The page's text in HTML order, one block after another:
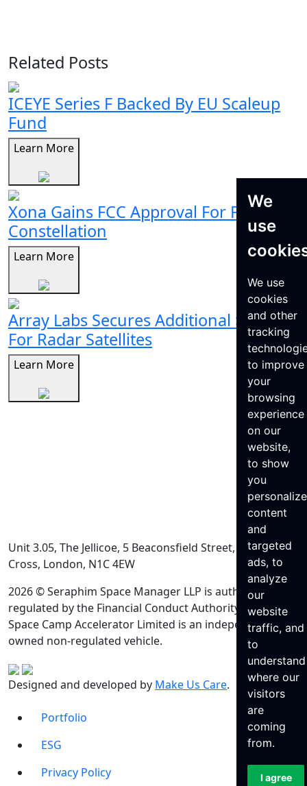
We
use
We use
cookies
and other
tracking
to improve
your
browsing
experience
on our
website,
to show
you
content
and
targeted
ads, to
analyze
our
website
traffic, and
to
understand
where our
visitors
are
coming
from.
I agree
Related Posts
ICEYE Series F Backed By EU Scaleup
Fund
Learn More
Xona Gains FCC Approval For Pulsar
Constellation
Learn More
Array Labs Secures Additional $21M
For Radar Satellites
Learn More
Unit 3.05, The Jellicoe, 5 Beaconsfield Street, King’s
Cross, London, N1C 4EW
2026 © Seraphim Space Manager LLP is authorised and
regulated by the Financial Conduct Authority. Seraphim
Space Camp Accelerator Limited is an independently
owned non-regulated vehicle.
Designed and developed by Make Us Care.
Portfolio
ESG
Privacy Policy